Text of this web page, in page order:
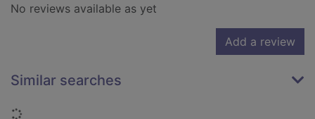
No reviews available as yet
Add a review
Similar searches
Loading...